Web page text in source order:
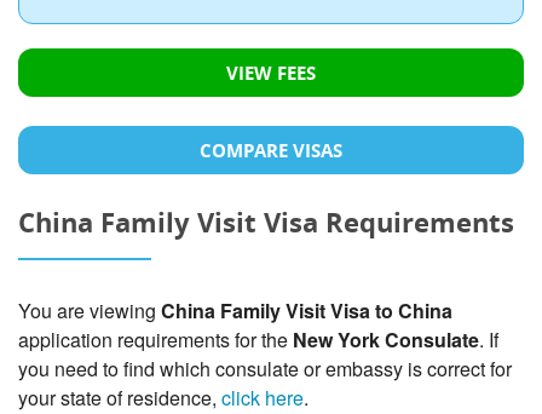
VIEW FEES
COMPARE VISAS
China Family Visit Visa Requirements
You are viewing China Family Visit Visa to China
application requirements for the New York Consulate. If
you need to find which consulate or embassy is correct for
your state of residence, click here.